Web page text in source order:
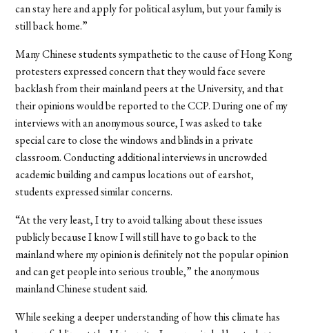
can stay here and apply for political asylum, but your family is
still back home.”
Many Chinese students sympathetic to the cause of Hong Kong
protesters expressed concern that they would face severe
backlash from their mainland peers at the University, and that
their opinions would be reported to the CCP. During one of my
interviews with an anonymous source, I was asked to take
special care to close the windows and blinds in a private
classroom.Conducting additional interviews in uncrowded
academic building and campus locations out of earshot,
students expressed similar concerns.
“At the very least, I try to avoid talking about these issues
publicly because I know I will still have to go back to the
mainland where my opinion is definitely not the popular opinion
and can get people into serious trouble,” the anonymous
mainland Chinese student said.
While seeking a deeper understanding of how this climate has